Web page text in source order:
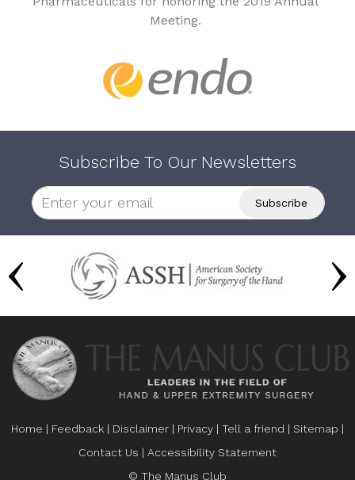
Meeting.
Subscribe To Our Newsletters
Home | Feedback | Disclaimer | Privacy | Tell a friend | Sitemap |
Contact Us | Accessibility Statement
© The Manus Club